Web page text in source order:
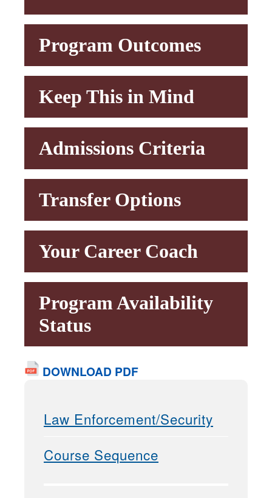
Program Outcomes
Keep This in Mind
Admissions Criteria
Transfer Options
Your Career Coach
Program Availability
Status
DOWNLOAD PDF
Law Enforcement/Security
Course Sequence